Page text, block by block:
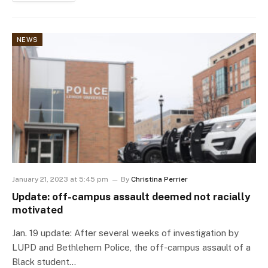
NEWS
January 21, 2023 at 5:45 pm By Christina Perrier
Update: off-campus assault deemed not racially
motivated
Jan. 19 update: After several weeks of investigation by
LUPD and Bethlehem Police, the off-campus assault of a
Black student…